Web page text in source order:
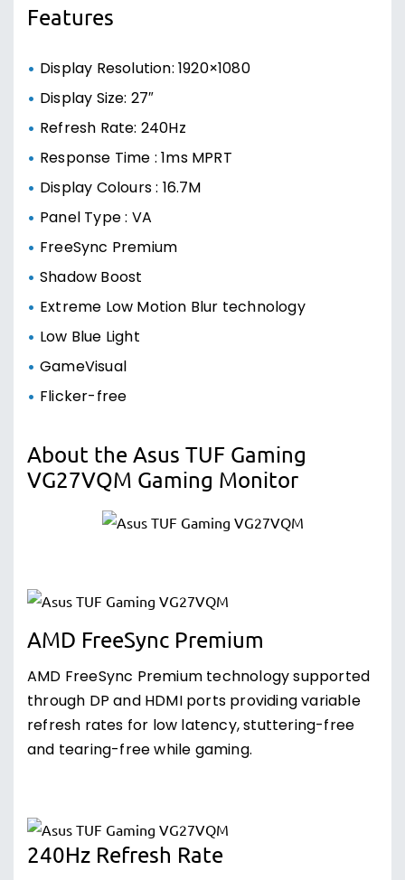
Features
Display Resolution: 1920×1080
Display Size: 27″
Refresh Rate: 240Hz
Response Time : 1ms MPRT
Display Colours : 16.7M
Panel Type : VA
FreeSync Premium
Shadow Boost
Extreme Low Motion Blur technology
Low Blue Light
GameVisual
Flicker-free
About the Asus TUF Gaming
VG27VQM Gaming Monitor
AMD FreeSync Premium
AMD FreeSync Premium technology supported
through DP and HDMI ports providing variable
refresh rates for low latency, stuttering-free
and tearing-free while gaming.
240Hz Refresh Rate